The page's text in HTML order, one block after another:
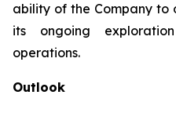
ability of the Company to
its ongoing
operations.
Outlook